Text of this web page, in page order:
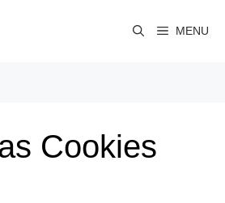
MENU
Cookies